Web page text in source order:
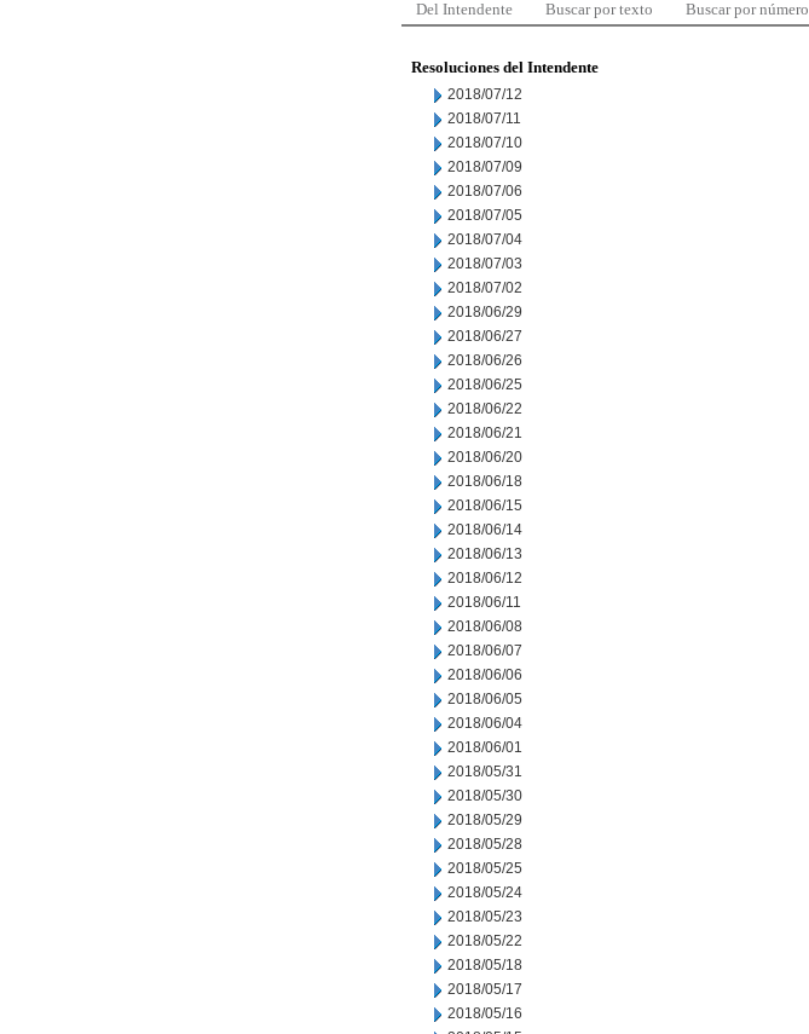
Del Intendente Buscar por texto Buscar por número
Resoluciones del Intendente
2018/07/12
2018/07/11
2018/07/10
2018/07/09
2018/07/06
2018/07/05
2018/07/04
2018/07/03
2018/07/02
2018/06/29
2018/06/27
2018/06/26
2018/06/25
2018/06/22
2018/06/21
2018/06/20
2018/06/18
2018/06/15
2018/06/14
2018/06/13
2018/06/12
2018/06/11
2018/06/08
2018/06/07
2018/06/06
2018/06/05
2018/06/04
2018/06/01
2018/05/31
2018/05/30
2018/05/29
2018/05/28
2018/05/25
2018/05/24
2018/05/23
2018/05/22
2018/05/18
2018/05/17
2018/05/16